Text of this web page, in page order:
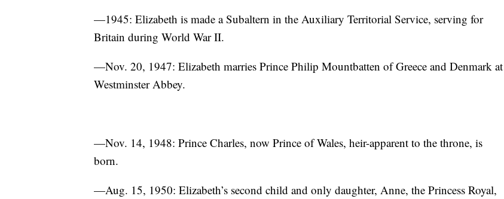
—1945: Elizabeth is made a Subaltern in the Auxiliary Territorial Service, serving for
Britain during World War II.
—Nov. 20, 1947: Elizabeth marries Prince Philip Mountbatten of Greece and Denmark at
Westminster Abbey.
—Nov. 14, 1948: Prince Charles, now Prince of Wales, heir-apparent to the throne, is
born.
—Aug. 15, 1950: Elizabeth’s second child and only daughter, Anne, the Princess Royal,